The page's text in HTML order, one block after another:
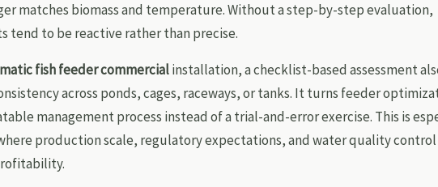
matches biomass and temperature. Without a step-by-step evaluation,
tend to be reactive rather than precise.
fish feeder commercialinstallation, a checklist-based assessment
across ponds, cages, raceways, or tanks. It turns feeder
management process instead of a trial-and-error exercise. This is
production scale, regulatory expectations, and water quality